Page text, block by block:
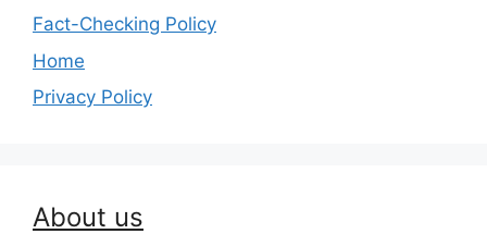
Fact-Checking Policy
Home
Privacy Policy
About us